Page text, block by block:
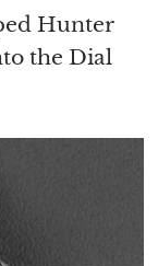
Hunter
the Dial